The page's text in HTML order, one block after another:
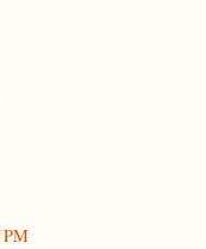
PM